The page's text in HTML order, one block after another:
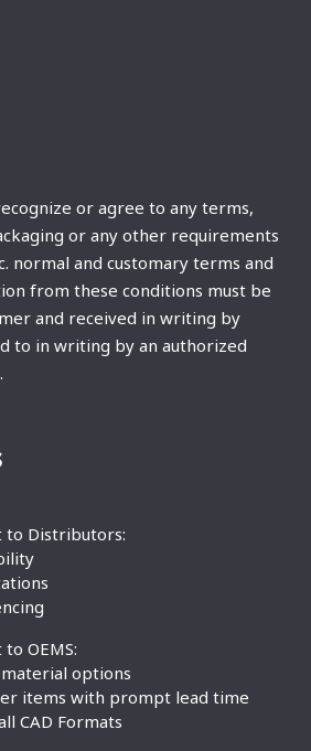
or agree to any terms,
or any other requirements
normal and customary terms and
from these conditions must be
and received in writing by
to in writing by an authorized
to Distributors:
OEMS:
options
items with prompt lead time
CAD Formats